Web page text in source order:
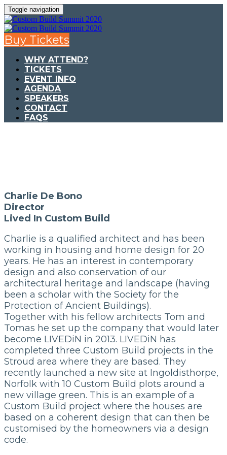
Toggle navigation
Buy Tickets
WHY ATTEND?
TICKETS
EVENT INFO
AGENDA
SPEAKERS
CONTACT
FAQS
Charlie De Bono
Director
Lived In Custom Build
Charlie is a qualified architect and has been
working in housing and home design for 20
years. He has an interest in contemporary
design and also conservation of our
architectural heritage and landscape (having
been a scholar with the Society for the
Protection of Ancient Buildings).
Together with his fellow architects Tom and
Tomas he set up the company that would later
become LIVEDiN in 2013. LIVEDiN has
completed three Custom Build projects in the
Stroud area where they are based. They
recently launched a new site at Ingoldisthorpe,
Norfolk with 10 Custom Build plots around a
new village green. This is an example of a
Custom Build project where the houses are
based on a coherent design that can then be
customised by the homeowners via a design
code.